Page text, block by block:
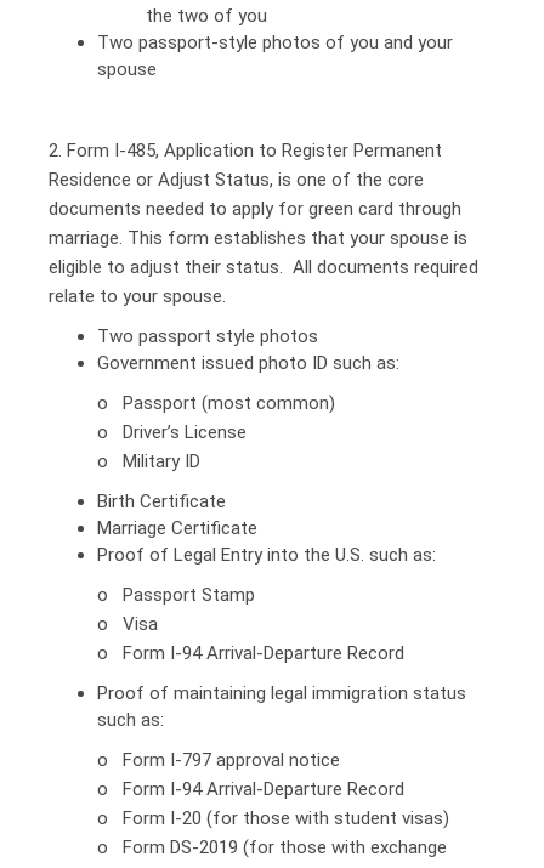
the two of you
Two passport-style photos of you and your
spouse
2. Form I-485, Application to Register Permanent
Residence or Adjust Status, is one of the core
documents needed to apply for green card through
marriage. This form establishes that your spouse is
eligible to adjust their status. All documents required
relate to your spouse.
Two passport style photos
Government issued photo ID such as:
o Passport (most common)
o Driver’s License
o Military ID
Birth Certificate
Marriage Certificate
Proof of Legal Entry into the U.S. such as:
o Passport Stamp
o Visa
o Form I-94 Arrival-Departure Record
Proof of maintaining legal immigration status
such as:
o Form I-797 approval notice
o Form I-94 Arrival-Departure Record
o Form I-20 (for those with student visas)
o Form DS-2019 (for those with exchange